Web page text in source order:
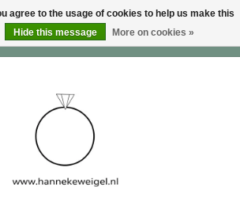
agree to the usage of cookies to help us make this
Hide this message More on cookies »